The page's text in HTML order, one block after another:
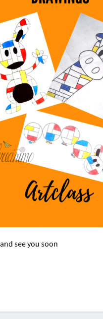
see you soon